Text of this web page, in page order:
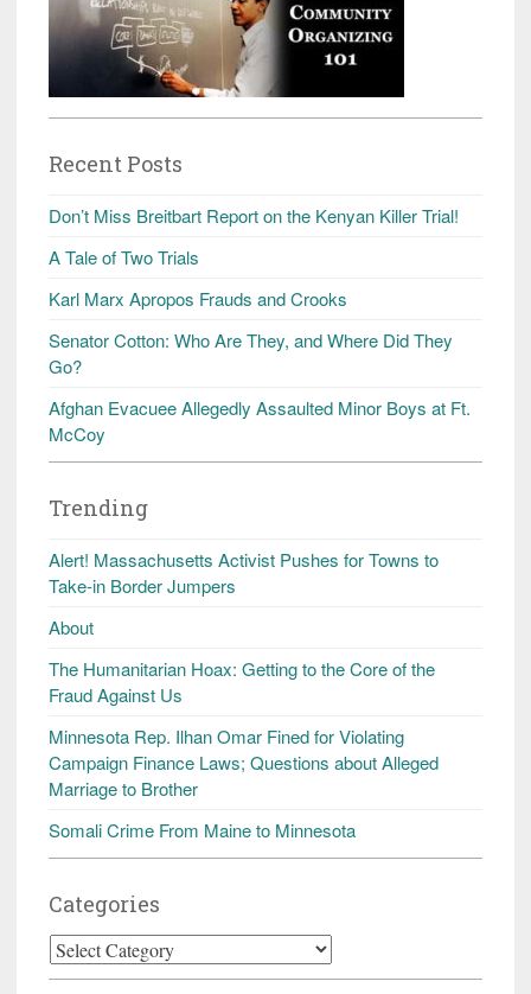
Recent Posts
Don’t Miss Breitbart Report on the Kenyan Killer Trial!
A Tale of Two Trials
Karl Marx Apropos Frauds and Crooks
Senator Cotton: Who Are They, and Where Did They
Go?
Afghan Evacuee Allegedly Assaulted Minor Boys at Ft.
McCoy
Trending
Alert! Massachusetts Activist Pushes for Towns to
Take-in Border Jumpers
About
The Humanitarian Hoax: Getting to the Core of the
Fraud Against Us
Minnesota Rep. Ilhan Omar Fined for Violating
Campaign Finance Laws; Questions about Alleged
Marriage to Brother
Somali Crime From Maine to Minnesota
Categories
Categories